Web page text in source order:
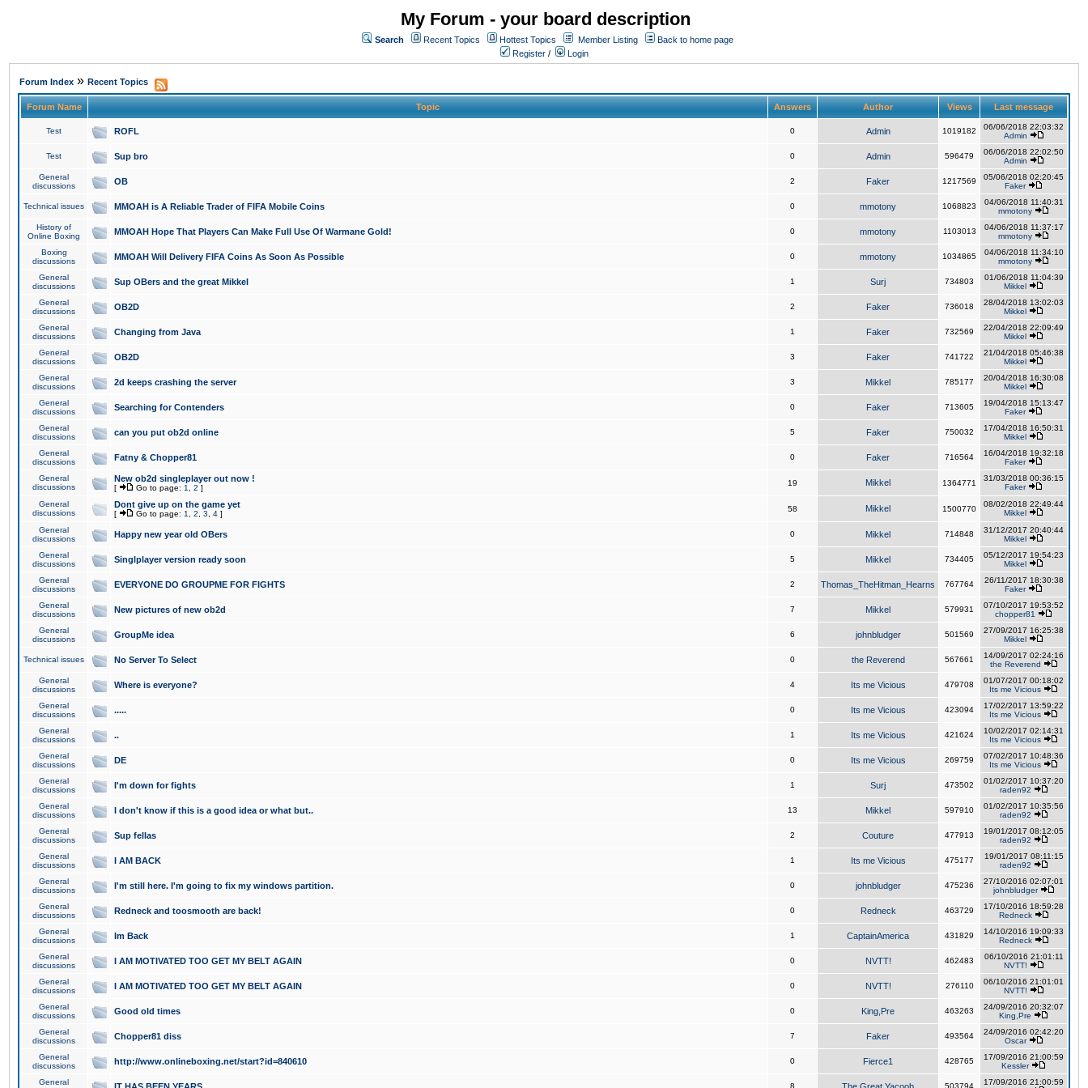
My Forum - your board description
Search Recent Topics Hottest Topics Member Listing
Back to home page
Register / Login
Forum Index » Recent Topics
Forum Name Topic Answers Author Views Last message
Test ROFL 0 Admin 1019182
06/06/2018 22:03:32
Admin
Test Sup bro 0 Admin 596479
06/06/2018 22:02:50
Admin
General
discussions
OB 2 Faker 1217569
05/06/2018 02:20:45
Faker
Technical issues MMOAH is A Reliable Trader of FIFA Mobile Coins 0 mmotony 1068823
04/06/2018 11:40:31
mmotony
History of
Online Boxing
MMOAH Hope That Players Can Make Full Use Of Warmane Gold! 0 mmotony 1103013
04/06/2018 11:37:17
mmotony
Boxing
discussions
MMOAH Will Delivery FIFA Coins As Soon As Possible 0 mmotony 1034865
04/06/2018 11:34:10
mmotony
General
discussions
Sup OBers and the great Mikkel 1 Surj 734803
01/06/2018 11:04:39
Mikkel
General
discussions
OB2D 2 Faker 736018
28/04/2018 13:02:03
Mikkel
General
discussions
Changing from Java 1 Faker 732569
22/04/2018 22:09:49
Mikkel
General
discussions
OB2D 3 Faker 741722
21/04/2018 05:46:38
Mikkel
General
discussions
2d keeps crashing the server 3 Mikkel 785177
20/04/2018 16:30:08
Mikkel
General
discussions
Searching for Contenders 0 Faker 713605
19/04/2018 15:13:47
Faker
General
discussions
can you put ob2d online 5 Faker 750032
17/04/2018 16:50:31
Mikkel
General
discussions
Fatny & Chopper81 0 Faker 716564
16/04/2018 19:32:18
Faker
General
discussions
New ob2d singleplayer out now !
[ Go to page: 1 2 ]
19 Mikkel 1364771
31/03/2018 00:36:15
Faker
General
discussions
Dont give up on the game yet
[ Go to page: 1 2 3 4 ]
58 Mikkel 1500770
08/02/2018 22:49:44
Mikkel
General
discussions
Happy new year old OBers 0 Mikkel 714848
31/12/2017 20:40:44
Mikkel
General
discussions
Singlplayer version ready soon 5 Mikkel 734405
05/12/2017 19:54:23
Mikkel
General
discussions
EVERYONE DO GROUPME FOR FIGHTS 2 Thomas_TheHitman_Hearns 767764
26/11/2017 18:30:38
Faker
General
discussions
New pictures of new ob2d 7 Mikkel 579931
07/10/2017 19:53:52
chopper81
General
discussions
GroupMe idea 6 johnbludger 501569
27/09/2017 16:25:38
Mikkel
Technical issues No Server To Select 0 the Reverend 567661
14/09/2017 02:24:16
the Reverend
General
discussions
Where is everyone? 4 Its me Vicious 479708
01/07/2017 00:18:02
Its me Vicious
General
discussions
..... 0 Its me Vicious 423094
17/02/2017 13:59:22
Its me Vicious
General
discussions
.. 1 Its me Vicious 421624
10/02/2017 02:14:31
Its me Vicious
General
discussions
DE 0 Its me Vicious 269759
07/02/2017 10:48:36
Its me Vicious
General
discussions
I'm down for fights 1 Surj 473502
01/02/2017 10:37:20
raden92
General
discussions
I don't know if this is a good idea or what but.. 13 Mikkel 597910
01/02/2017 10:35:56
raden92
General
discussions
Sup fellas 2 Couture 477913
19/01/2017 08:12:05
raden92
General
discussions
I AM BACK 1 Its me Vicious 475177
19/01/2017 08:11:15
raden92
General
discussions
I'm still here. I'm going to fix my windows partition. 0 johnbludger 475236
27/10/2016 02:07:01
johnbludger
General
discussions
Redneck and toosmooth are back! 0 Redneck 463729
17/10/2016 18:59:28
Redneck
General
discussions
Im Back 1 CaptainAmerica 431829
14/10/2016 19:09:33
Redneck
General
discussions
I AM MOTIVATED TOO GET MY BELT AGAIN 0 NVTT! 462483
06/10/2016 21:01:11
NVTT!
General
discussions
I AM MOTIVATED TOO GET MY BELT AGAIN 0 NVTT! 276110
06/10/2016 21:01:01
NVTT!
General
discussions
Good old times 0 King,Pre 463263
24/09/2016 20:32:07
King,Pre
General
discussions
Chopper81 diss 7 Faker 493564
24/09/2016 02:42:20
Oscar
General
discussions
http://www.onlineboxing.net/start?id=840610 0 Fierce1 428765
17/09/2016 21:00:59
Kessler
General
8 503794
17/09/2016 21:00:59